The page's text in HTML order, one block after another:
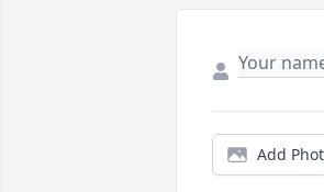
Add